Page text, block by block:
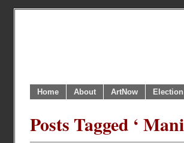
Home About ArtNow
Posts Tagged ‘